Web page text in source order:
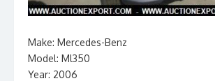
Make: Mercedes-Benz
Model: Ml350
Year: 2006